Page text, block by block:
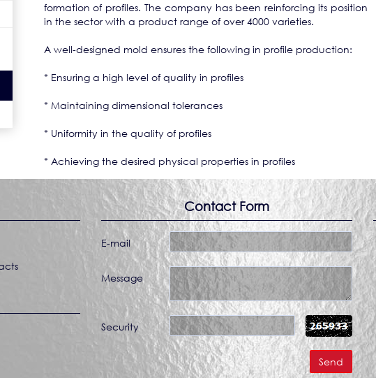
formation of profiles. The company has been reinforcing its position
in the sector with a product range of over 4000 varieties.
A well-designed mold ensures the following in profile production:
* Ensuring a high level of quality in profiles
* Maintaining dimensional tolerances
* Uniformity in the quality of profiles
* Achieving the desired physical properties in profiles
Contact Form
E-mail
Message
Security